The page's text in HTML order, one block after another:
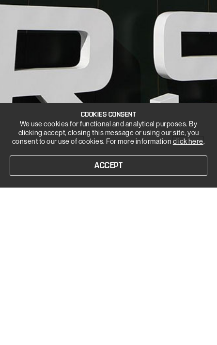
COOKIES CONSENT
We use cookies for functional and analytical purposes. By
clicking accept, closing this message or using our site, you
consent to our use of cookies. For more informationclick here.
ACCEPT